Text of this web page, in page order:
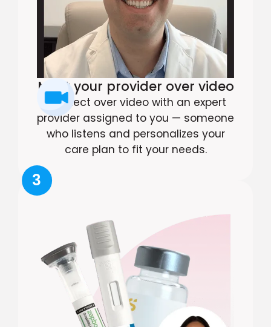
Meet your provider over video
Connect over video with an expert
provider assigned to you — someone
who listens and personalizes your
care plan to fit your needs.
3